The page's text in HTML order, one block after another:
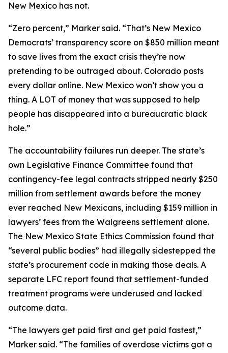
New Mexico has not.
“Zero percent,” Marker said. “That’s New Mexico
Democrats’ transparency score on $850 million meant
to save lives from the exact crisis they’re now
pretending to be outraged about. Colorado posts
every dollar online. New Mexico won’t show you a
thing. A LOT of money that was supposed to help
people has disappeared into a bureaucratic black
hole.”
The accountability failures run deeper. The state’s
own Legislative Finance Committee found that
contingency-fee legal contracts stripped nearly $250
million from settlement awards before the money
ever reached New Mexicans, including $159 million in
lawyers’ fees from the Walgreens settlement alone.
The New Mexico State Ethics Commission found that
“several public bodies” had illegally sidestepped the
state’s procurement code in making those deals. A
separate LFC report found that settlement-funded
treatment programs were underused and lacked
outcome data.
“The lawyers get paid first and get paid fastest,”
Marker said. “The families of overdose victims got a